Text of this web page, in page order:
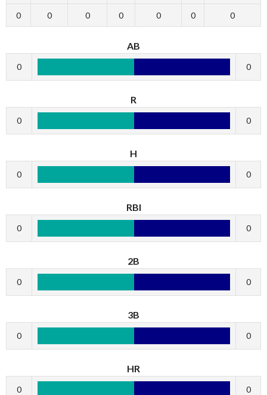
0 0 0 0 0 0 0
AB
0 0
R
0 0
H
0 0
RBI
0 0
2B
0 0
3B
0 0
HR
0 0